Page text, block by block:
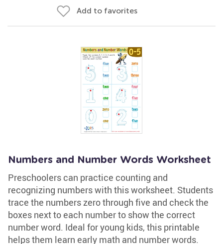
Add to favorites
Numbers and Number Words Worksheet
Preschoolers can practice counting and
recognizing numbers with this worksheet. Students
trace the numbers zero through five and check the
boxes next to each number to show the correct
number word. Ideal for young kids, this printable
helps them learn early math and number words.